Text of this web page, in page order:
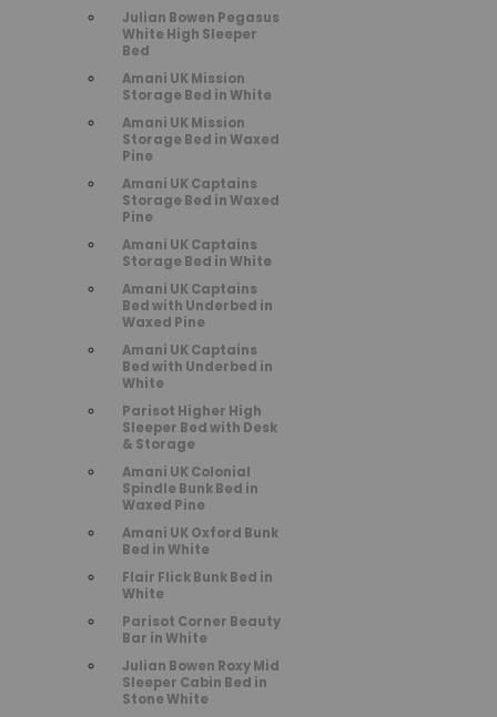
Julian Bowen Pegasus
White High Sleeper
Bed
Amani UK Mission
Storage Bed in White
Amani UK Mission
Storage Bed in Waxed
Pine
Amani UK Captains
Storage Bed in Waxed
Pine
Amani UK Captains
Storage Bed in White
Amani UK Captains
Bed with Underbed in
Waxed Pine
Amani UK Captains
Bed with Underbed in
White
Parisot Higher High
Sleeper Bed with Desk
& Storage
Amani UK Colonial
Spindle Bunk Bed in
Waxed Pine
Amani UK Oxford Bunk
Bed in White
Flair Flick Bunk Bed in
White
Parisot Corner Beauty
Bar in White
Julian Bowen Roxy Mid
Sleeper Cabin Bed in
Stone White